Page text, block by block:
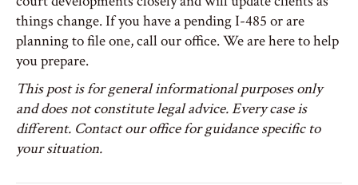
things change. If you have a pending I-485 or are
planning to file one, call our office. We are here to help
you prepare.
This post is for general informational purposes only
and does not constitute legal advice. Every case is
different. Contact our office for guidance specific to
your situation.